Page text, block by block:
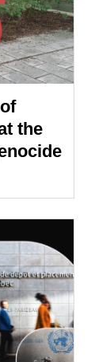
the